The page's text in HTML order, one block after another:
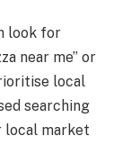
look for
near me” or
local
searching
local market